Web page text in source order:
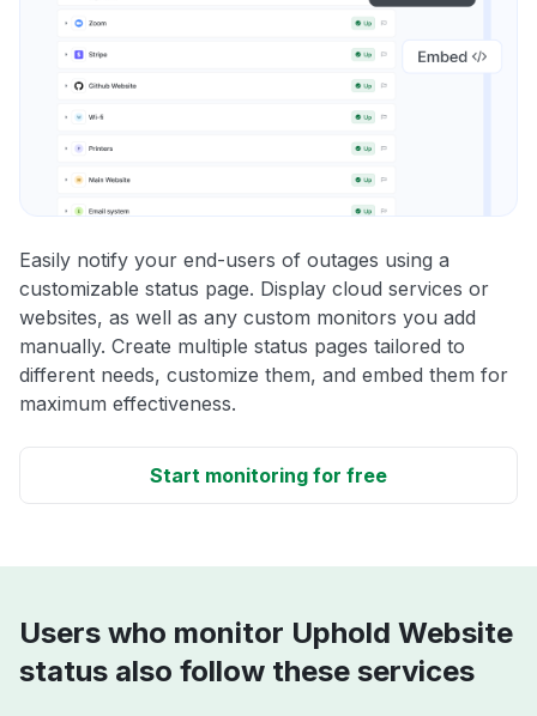
Easily notify your end-users of outages using a
customizable status page. Display cloud services or
websites, as well as any custom monitors you add
manually. Create multiple status pages tailored to
different needs, customize them, and embed them for
maximum effectiveness.
Start monitoring for free
Users who monitor Uphold Website
status also follow these services